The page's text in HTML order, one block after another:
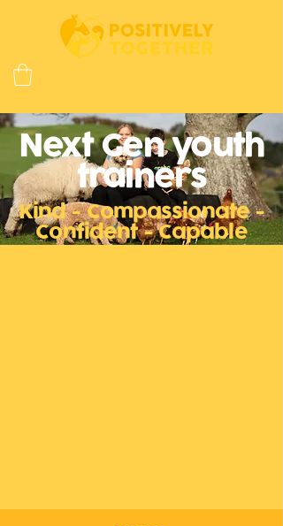
Next Gen youth
trainers
Kind - Compassionate -
Confident - Capable